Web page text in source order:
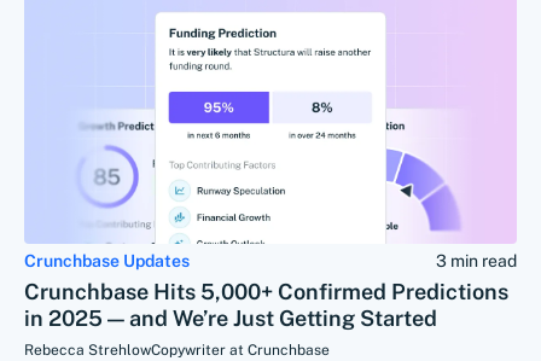
Crunchbase Updates 3 min read
Crunchbase Hits 5,000+ Confirmed Predictions
in 2025 — and We’re Just Getting Started
Rebecca StrehlowCopywriter at Crunchbase